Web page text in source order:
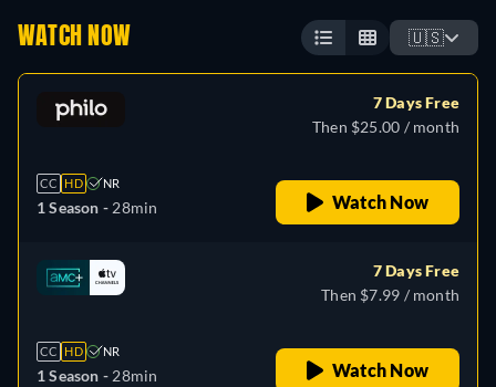
WATCH NOW 🇺🇸
CC HD NR
1 Season - 28min
7 Days Free
Then $25.00 / month
Watch Now
CC HD NR
1 Season - 28min
7 Days Free
Then $7.99 / month
Watch Now